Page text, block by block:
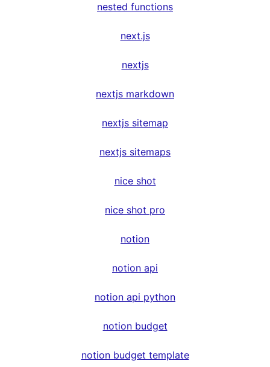
nested functions
next.js
nextjs
nextjs markdown
nextjs sitemap
nextjs sitemaps
nice shot
nice shot pro
notion
notion api
notion api python
notion budget
notion budget template